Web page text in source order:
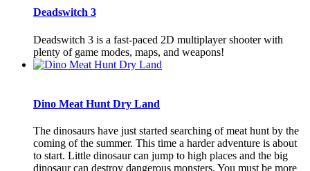
Deadswitch 3
Deadswitch 3 is a fast-paced 2D multiplayer shooter with
plenty of game modes, maps, and weapons!
Dino Meat Hunt Dry Land
The dinosaurs have just started searching of meat hunt by the
coming of the summer. This time a harder adventure is about
to start. Little dinosaur can jump to high places and the big
dinosaur can destroy dangerous monsters. You must be more